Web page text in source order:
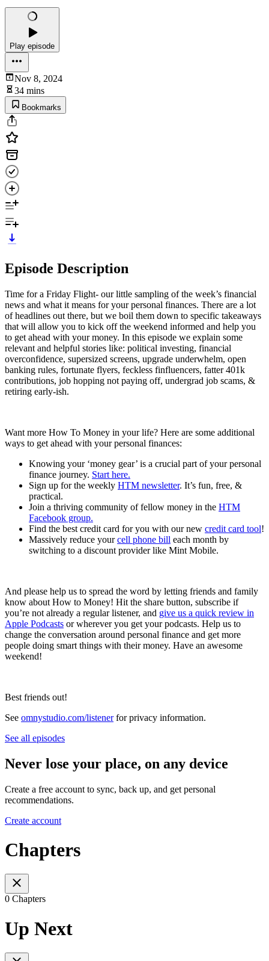
Play episode
Nov 8, 2024
34 mins
Bookmarks
Episode Description
Time for a Friday Flight- our little sampling of the week’s financial
news and what it means for your personal finances. There are a lot
of headlines out there, but we boil them down to specific takeaways
that will allow you to kick off the weekend informed and help you
to get ahead with your money. In this episode we explain some
relevant and helpful stories like: political investing, financial
overconfidence, supersized screens, upgrade underwhelm, open
banking rules, fortunate flyers, feckless finfluencers, fatter 401k
contributions, job hopping not paying off, undergrad job scams, &
retiring early-ish.
Want more How To Money in your life? Here are some additional
ways to get ahead with your personal finances:
Knowing your ‘money gear’ is a crucial part of your personal
finance journey. Start here.
Sign up for the weekly HTM newsletter. It’s fun, free, &
practical.
Join a thriving community of fellow money in the HTM
Facebook group.
Find the best credit card for you with our new credit card tool!
Massively reduce yourcell phone bill each month by
switching to a discount provider like Mint Mobile.
And please help us to spread the word by letting friends and family
know about How to Money! Hit the share button, subscribe if
you’re not already a regular listener, and give us a quick review in
Apple Podcasts or wherever you get your podcasts. Help us to
change the conversation around personal finance and get more
people doing smart things with their money. Have an awesome
weekend!
Best friends out!
See omnystudio.com/listenerfor privacy information.
See all episodes
Never lose your place, on any device
Create a free account to sync, back up, and get personal
recommendations.
Create account
Chapters
0 Chapters
Up Next